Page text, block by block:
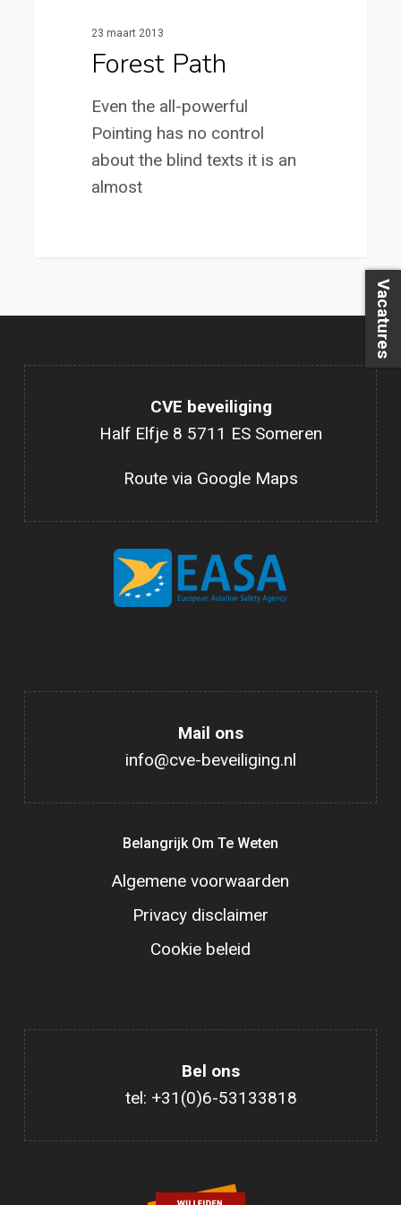
23 maart 2013
Forest Path
Even the all-powerful
Pointing has no control
about the blind texts it is an
almost
CVE beveiliging
Half Elfje 8 5711 ES Someren
Route via Google Maps
Mail ons
info@cve-beveiliging.nl
Belangrijk Om Te Weten
Algemene voorwaarden
Privacy disclaimer
Cookie beleid
Bel ons
tel: +31(0)6-53133818
Vacatures